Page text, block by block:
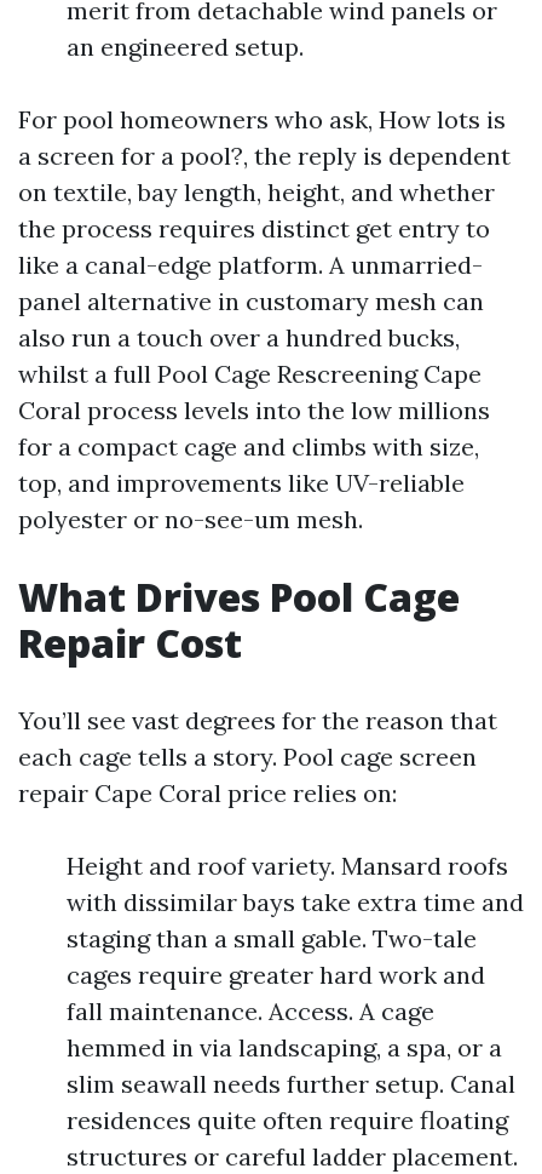
merit from detachable wind panels or
an engineered setup.
For pool homeowners who ask, How lots is
a screen for a pool?, the reply is dependent
on textile, bay length, height, and whether
the process requires distinct get entry to
like a canal-edge platform. A unmarried-
panel alternative in customary mesh can
also run a touch over a hundred bucks,
whilst a full Pool Cage Rescreening Cape
Coral process levels into the low millions
for a compact cage and climbs with size,
top, and improvements like UV-reliable
polyester or no-see-um mesh.
What Drives Pool Cage
Repair Cost
You’ll see vast degrees for the reason that
each cage tells a story. Pool cage screen
repair Cape Coral price relies on:
Height and roof variety. Mansard roofs
with dissimilar bays take extra time and
staging than a small gable. Two-tale
cages require greater hard work and
fall maintenance. Access. A cage
hemmed in via landscaping, a spa, or a
slim seawall needs further setup. Canal
residences quite often require floating
structures or careful ladder placement.